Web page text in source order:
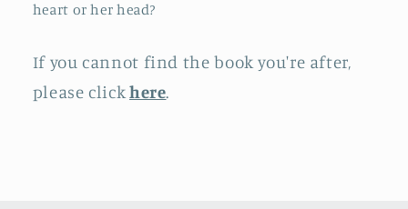
heart or her head?
If you cannot find the book you're after,
please clickhere.